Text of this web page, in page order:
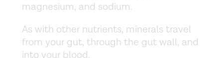
magnesium, and sodium.
As with other nutrients, minerals travel
from your gut, through the gut wall, and
into your blood.